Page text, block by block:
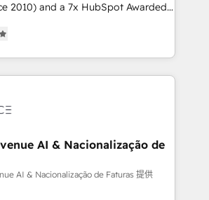
teams, marketing leaders,
mid-market companies ready to
results.
2010) and a 7x HubSpot Awarded
we combine global expertise with
Today, we are Brazil’s largest
by companies across
& Migration Onboarding across all
Intercom, and more. Custom
and integrations built for
WhatsApp, email, paid
AI & Nacionalização de
AI & Nacionalização de Faturas 提供